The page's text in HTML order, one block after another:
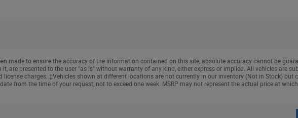
made to ensure the accuracy of the information contained on this site, absolute accuracy cannot be
are presented to the user "as is" without warranty of any kind, either express or implied. All vehicles are
license charges. ‡Vehicles shown at different locations are not currently in our inventory (Not in Stock) but
from the time of your request, not to exceed one week. MSRP may not represent the actual price at